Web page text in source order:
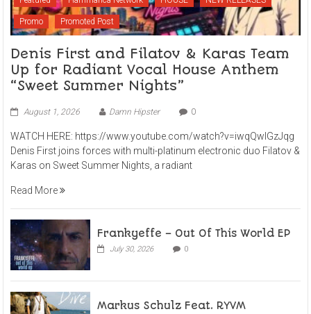
Promo Promoted Post
Denis First and Filatov & Karas Team
Up for Radiant Vocal House Anthem
“Sweet Summer Nights”
August 1, 2026 Damn Hipster 0
WATCH HERE: https://www.youtube.com/watch?v=iwqQwlGzJqg
Denis First joins forces with multi-platinum electronic duo Filatov &
Karas on Sweet Summer Nights, a radiant
Read More
Frankyeffe – Out Of This World EP
July 30, 2026 0
Markus Schulz Feat. RYVM